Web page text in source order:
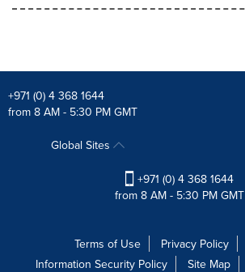
+971 (0) 4 368 1644
from 8 AM - 5:30 PM GMT
Global Sites
+971 (0) 4 368 1644
from 8 AM - 5:30 PM GMT
Terms of Use Privacy Policy
Information Security Policy
Site Map